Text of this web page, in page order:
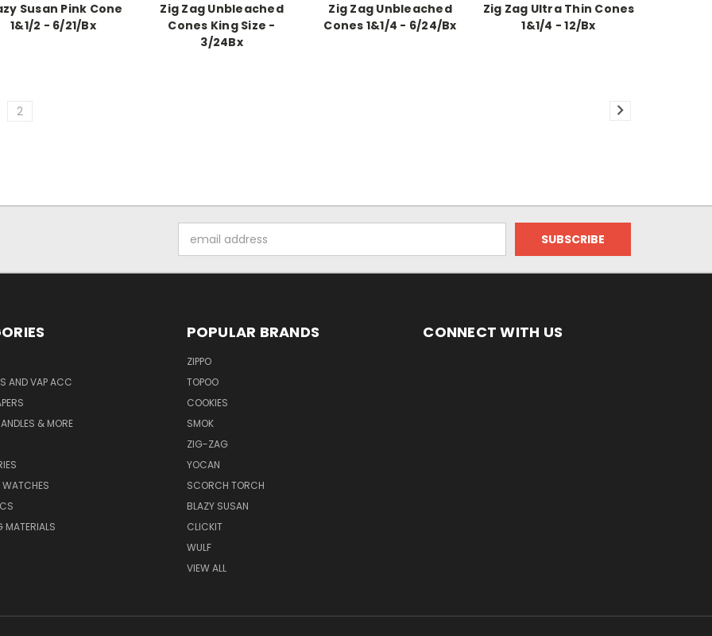
Susan Pink Cone
1&1/2 - 6/21/Bx
Zig Zag Unbleached
Cones King Size -
3/24Bx
Zig Zag Unbleached
Cones 1&1/4 - 6/24/Bx
Zig Zag Ultra Thin Cones
1&1/4 - 12/Bx
2
Address
AND VAP ACC
& MORE
WATCHES
MATERIALS
POPULAR BRANDS
ZIPPO
TOPOO
COOKIES
SMOK
ZIG-ZAG
YOCAN
SCORCH TORCH
BLAZY SUSAN
CLICKIT
WULF
VIEW ALL
CONNECT WITH US